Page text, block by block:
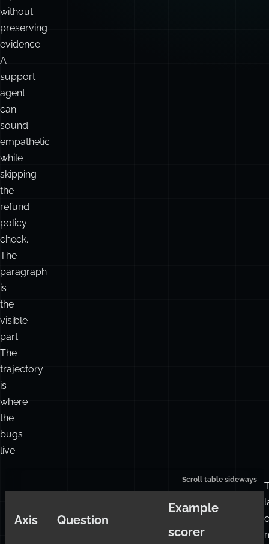
without
preserving
evidence.
A
support
agent
can
sound
empathetic
while
skipping
the
refund
policy
check.
The
paragraph
is
the
visible
part.
The
trajectory
is
where
the
bugs
live.
Axis Question
Example
scorer